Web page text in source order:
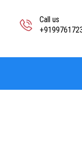
Call us